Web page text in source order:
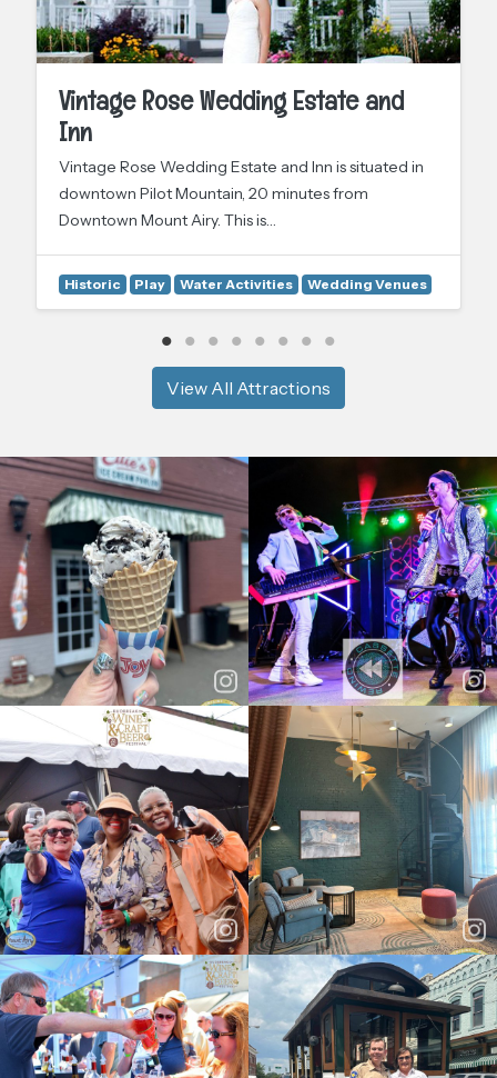
Vintage Rose Wedding Estate and
Inn
Vintage Rose Wedding Estate and Inn is situated in
downtown Pilot Mountain, 20 minutes from
Downtown Mount Airy. This is…
Historic Play Water Activities Wedding Venues
View All Attractions